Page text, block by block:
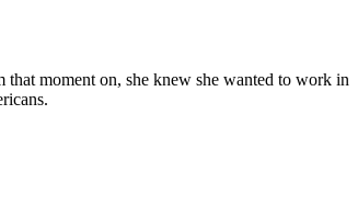
moment on, she knew she wanted to work in